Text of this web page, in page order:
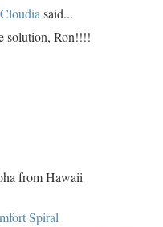
Cloudia said...
solution, Ron!!!!
from Hawaii
Spiral